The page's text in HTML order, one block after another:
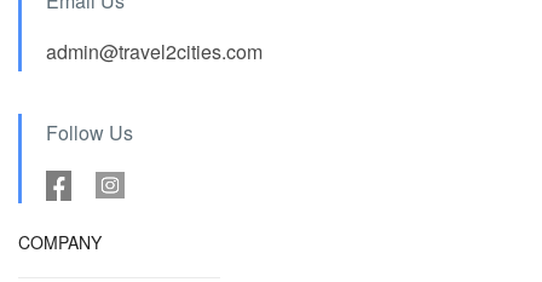
admin@travel2cities.com
Follow Us
COMPANY